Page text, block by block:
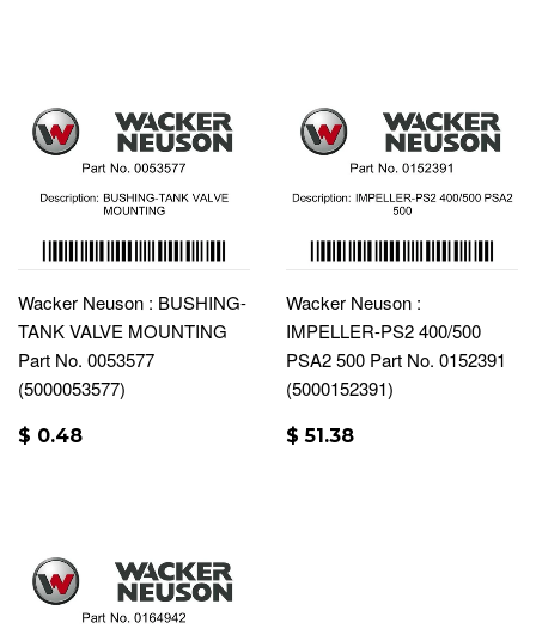
Wacker Neuson : BUSHING-
TANK VALVE MOUNTING
Part No. 0053577
(5000053577)
$ 0.48
Wacker Neuson :
IMPELLER-PS2 400/500
PSA2 500 Part No. 0152391
(5000152391)
$ 51.38